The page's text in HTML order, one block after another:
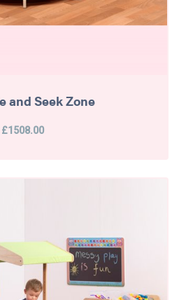
and Seek Zone
£1508.00